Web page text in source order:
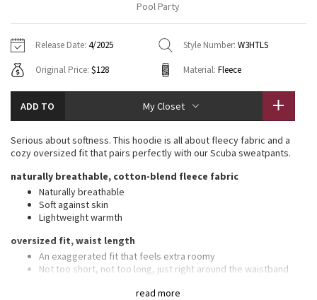
Tech Mesh
Tuck And Flow Long Sleeve
Summer Haze
Aerial
Transition Multi
Strive
Hoodies
Sweaters + Wraps
Dresses + Onesies
Vests
Swim Tops
7/8 Pants
Swim Bottoms
Underwear
Headbands + Hats
Socks
Shoes
Water Bottles
Other
Vests
Tights
Scarves + Gloves
Shoes
Contact
Pool Party
Release Date: 4/2025 Style Number: W3HTLS
Original Price: $128 Material: Fleece
ADD TO My Closet
read more
Serious about softness. This hoodie is all about fleecy fabric and a
cozy oversized fit that pairs perfectly with our Scuba sweatpants.
naturally breathable, cotton-blend fleece fabric
Naturally breathable
Soft against skin
Lightweight warmth
oversized fit, waist length
An exaggerated fit that feels extra roomy
Not too short, not too long, just right around the waistband